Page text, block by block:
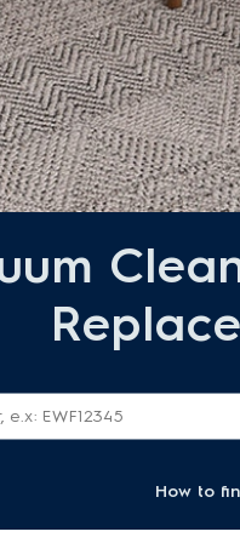
How to